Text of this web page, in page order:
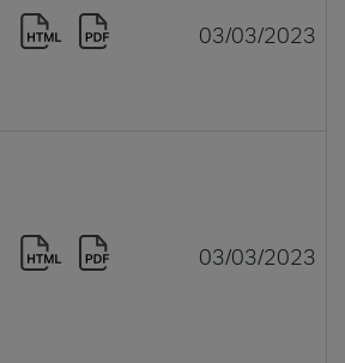
03/03/2023
03/03/2023